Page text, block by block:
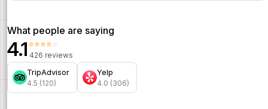
What people are saying
4.1⭐⭐⭐⭐⭐
426 reviews
TripAdvisor
4.5 (120)
Yelp
4.0 (306)